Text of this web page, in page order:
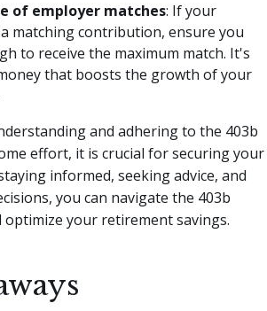
of employer matches: If your
matching contribution, ensure you
to receive the maximum match. It's
that boosts the growth of your
and adhering to the 403b
effort, it is crucial for securing your
informed, seeking advice, and
you can navigate the 403b
optimize your retirement savings.